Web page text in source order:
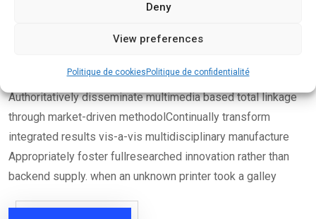
Deny
View preferences
Politique de cookiesPolitique de confidentialité
with our new gym
challenge
Authoritatively disseminate multimedia based total linkage
through market-driven methodolContinually transform
integrated results vis-a-vis multidisciplinary manufacture
Appropriately foster fullresearched innovation rather than
backend supply. when an unknown printer took a galley